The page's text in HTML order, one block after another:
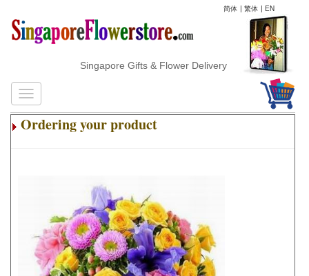
简体 | 繁体 | EN
Singapore Gifts & Flower Delivery
Ordering your product